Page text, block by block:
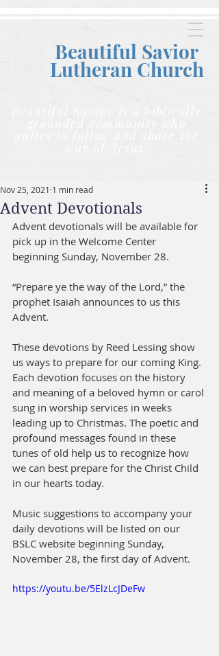
Beautiful Savior
Lutheran Church
grounded community who
unites to follow and share the
Advent Devotionals
Nov 25, 2021 1 min read
Advent devotionals will be available for
pick up in the Welcome Center
beginning Sunday, November 28.
“Prepare ye the way of the Lord,” the
prophet Isaiah announces to us this
Advent.
These devotions by Reed Lessing show
us ways to prepare for our coming King.
Each devotion focuses on the history
and meaning of a beloved hymn or carol
sung in worship services in weeks
leading up to Christmas. The poetic and
profound messages found in these
tunes of old help us to recognize how
we can best prepare for the Christ Child
in our hearts today.
Music suggestions to accompany your
daily devotions will be listed on our
BSLC website beginning Sunday,
November 28, the first day of Advent.
https://youtu.be/5ElzLcJDeFw